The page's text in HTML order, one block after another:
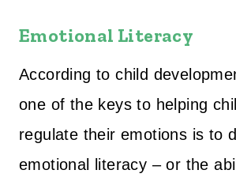
Emotional Literacy
According to child
one of the keys to helping
regulate their emotions is to
emotional literacy – or the